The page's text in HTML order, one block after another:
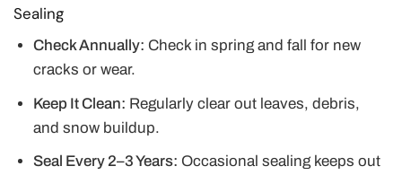
Sealing
Check Annually: Check in spring and fall for new
cracks or wear.
Keep It Clean: Regularly clear out leaves, debris,
and snow buildup.
Seal Every 2–3 Years: Occasional sealing keeps out